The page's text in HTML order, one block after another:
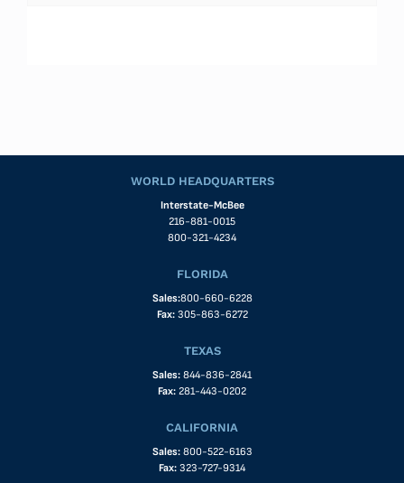
WORLD HEADQUARTERS
Interstate-McBee
216-881-0015
800-321-4234
FLORIDA
Sales:800-660-6228
Fax: 305-863-6272
TEXAS
Sales: 844-836-2841
Fax: 281-443-0202
CALIFORNIA
Sales: 800-522-6163
Fax: 323-727-9314